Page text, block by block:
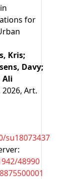
for
Kris;
Davy;
Ali
Art.
su18073437
48990